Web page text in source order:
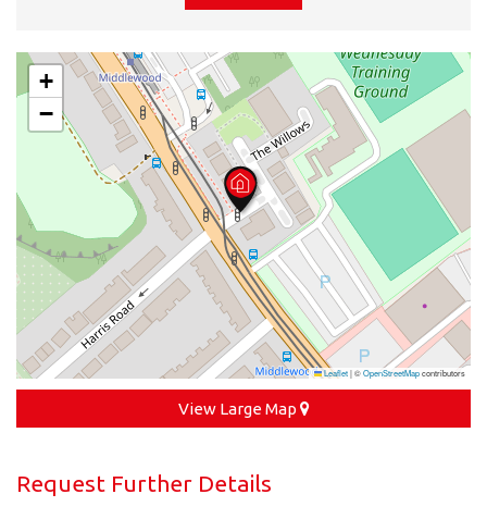
+
−
Leaflet|©OpenStreetMapcontributors
View Large Map
Request Further Details